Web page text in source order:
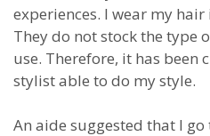
experiences. I wear my
They do not stock the type
use. Therefore, it has been
stylist able to do my style.
An aide suggested that I